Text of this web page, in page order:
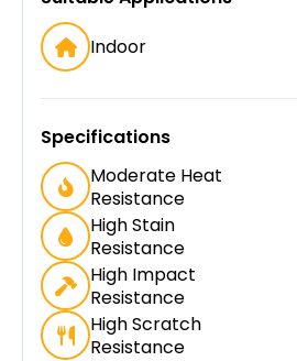
Indoor
Specifications
Moderate Heat
Resistance
High Stain
Resistance
High Impact
Resistance
High Scratch
Resistance